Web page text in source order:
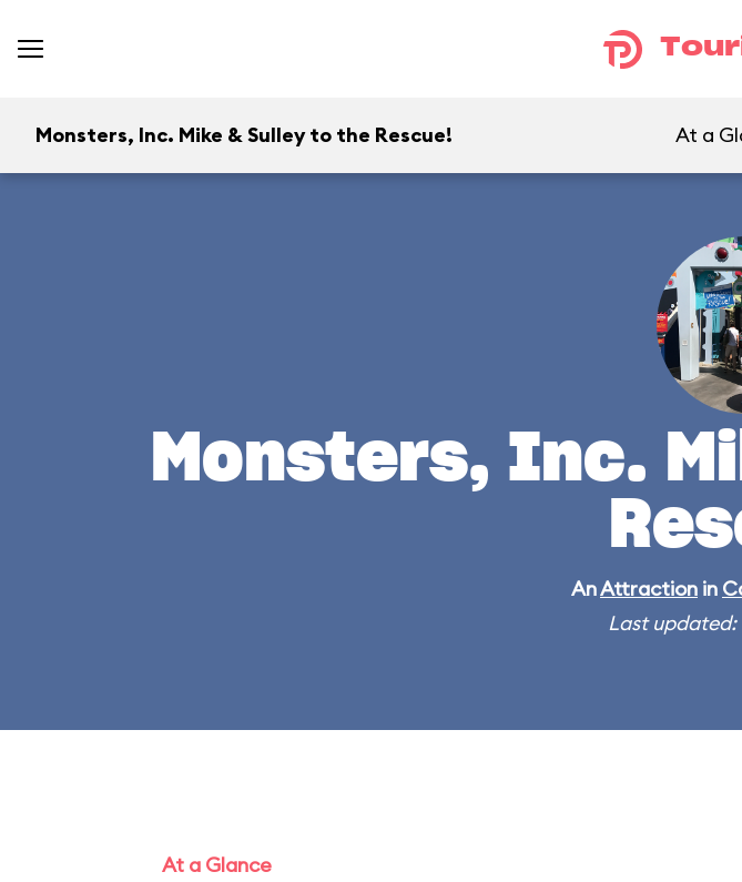
Monsters, Inc. Mike & Sulley to the Rescue! At a
Monsters, Inc.
AnAttraction in
Last updated:
At a Glance